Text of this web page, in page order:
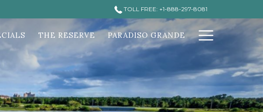
TOLL FREE: +1-888-297-8081
THE RESERVE PARADISO GRANDE
Menu